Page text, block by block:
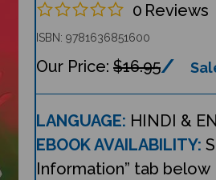
0 Reviews
ISBN: 9781636851600
$16.95
LANGUAGE: HINDI &
EBOOK AVAILABILITY:
Information” tab below